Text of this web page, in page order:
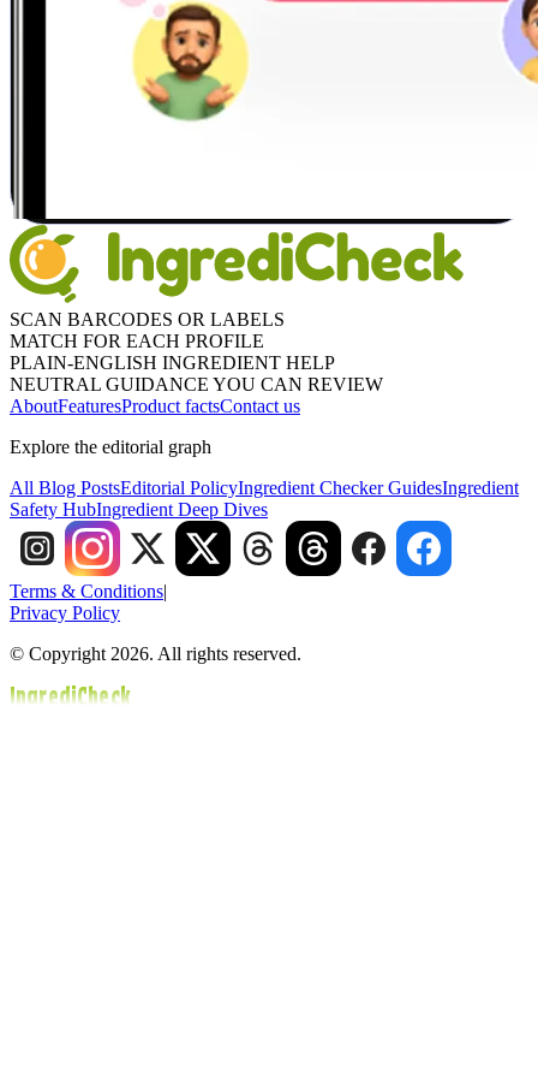
SCAN BARCODES OR LABELS
MATCH FOR EACH PROFILE
PLAIN-ENGLISH INGREDIENT HELP
NEUTRAL GUIDANCE YOU CAN REVIEW
AboutFeaturesProduct factsContact us
Explore the editorial graph
All Blog PostsEditorial PolicyIngredient Checker GuidesIngredient
Safety HubIngredient Deep Dives
Terms & Conditions|
Privacy Policy
© Copyright 2026. All rights reserved.
IngrediCheck